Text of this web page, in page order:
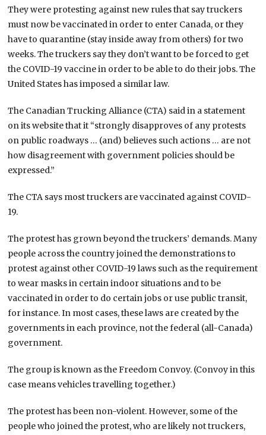
They were protesting against new rules that say truckers
must now be vaccinated in order to enter Canada, or they
have to quarantine (stay inside away from others) for two
weeks. The truckers say they don’t want to be forced to get
the COVID-19 vaccine in order to be able to do their jobs. The
United States has imposed a similar law.
The Canadian Trucking Alliance (CTA) said in a statement
on its website that it “strongly disapproves of any protests
on public roadways … (and) believes such actions … are not
how disagreement with government policies should be
expressed.”
The CTA says most truckers are vaccinated against COVID-
19.
The protest has grown beyond the truckers’ demands. Many
people across the country joined the demonstrations to
protest against other COVID-19 laws such as the requirement
to wear masks in certain indoor situations and to be
vaccinated in order to do certain jobs or use public transit,
for instance. In most cases, these laws are created by the
governments in each province, not the federal (all-Canada)
government.
The group is known as the Freedom Convoy. (Convoy in this
case means vehicles travelling together.)
The protest has been non-violent. However, some of the
people who joined the protest, who are likely not truckers,